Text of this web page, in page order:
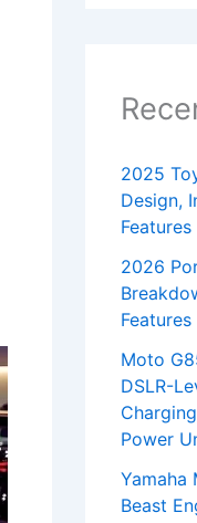
2025
Design,
Features
2026
Moto
DSLR-
Power
Yamaha
Beast